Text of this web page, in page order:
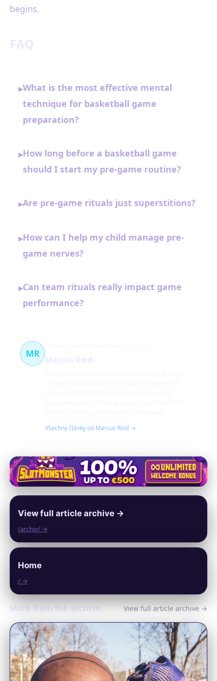
begins.
▸What is the most effective mental
technique for basketball game
preparation?
▸How long before a basketball game
should I start my pre-game routine?
▸Are pre-game rituals just superstitions?
▸How can I help my child manage pre-
game nerves?
▸Can team rituals really impact game
performance?
MR
Všechny články od Marcus Reid →
View full article archive →
/archiv/ →
Home
/ →
More from the archive View full article archive →